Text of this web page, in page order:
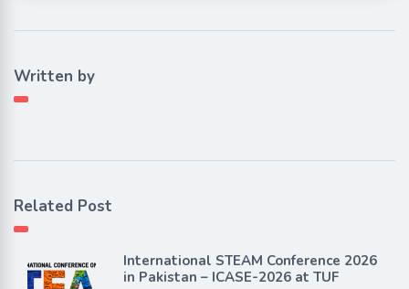
Written by
Related Post
International STEAM Conference 2026
in Pakistan – ICASE-2026 at TUF